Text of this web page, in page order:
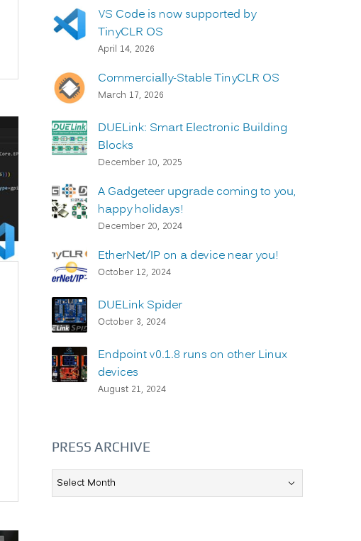
VS Code is now supported by
TinyCLR OS
April 14, 2026
Commercially-Stable TinyCLR OS
March 17, 2026
DUELink: Smart Electronic Building
Blocks
December 10, 2025
A Gadgeteer upgrade coming to you,
happy holidays!
December 20, 2024
EtherNet/IP on a device near you!
October 12, 2024
DUELink Spider
October 3, 2024
Endpoint v0.1.8 runs on other Linux
devices
August 21, 2024
PRESS ARCHIVE
Press
Archive